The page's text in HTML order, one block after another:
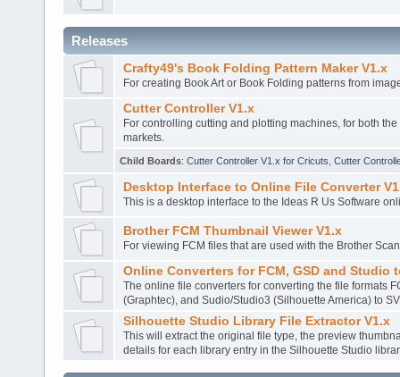
Releases
Crafty49's Book Folding Pattern Maker V1.x
For creating Book Art or Book Folding patterns from
Cutter Controller V1.x
For controlling cutting and plotting machines, for both
markets.
Child Boards: Cutter Controller V1.x for Cricuts Cutter
Desktop Interface to Online File Converter
This is a desktop interface to the Ideas R Us Software
Brother FCM Thumbnail Viewer V1.x
For viewing FCM files that are used with the Brother
Online Converters for FCM, GSD and Studio
The online file converters for converting the file formats
(Graphtec), and Sudio/Studio3 (Silhouette America) to
Silhouette Studio Library File Extractor V1.x
This will extract the original file type, the preview
details for each library entry in the Silhouette Studio